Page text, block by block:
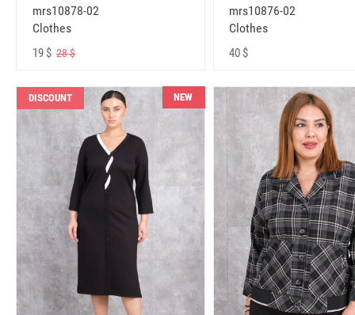
mrs10878-02
Clothes
19 $ 28 $
mrs10876-02
Clothes
40 $
DISCOUNT NEW